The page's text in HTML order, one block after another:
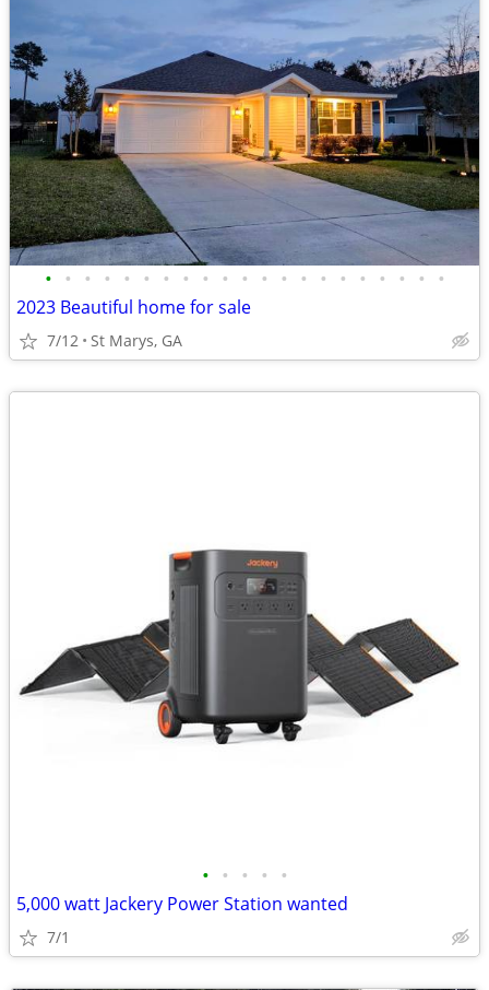
• • • • • • • • • • • • • • • • • • • • •
2023 Beautiful home for sale
7/12 St Marys, GA
• • • • •
5,000 watt Jackery Power Station wanted
7/1